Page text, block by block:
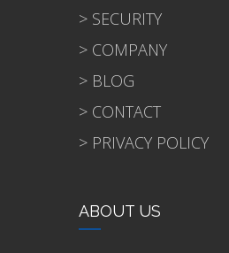
> SECURITY
> COMPANY
> BLOG
> CONTACT
> PRIVACY POLICY
ABOUT US